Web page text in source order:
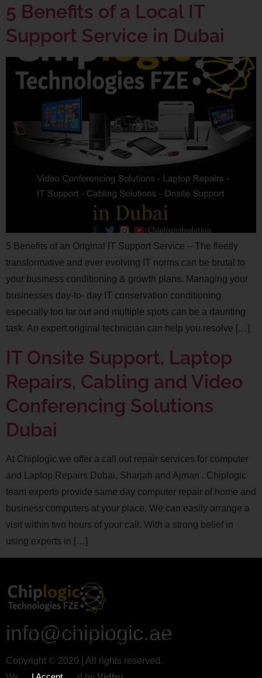
5 Benefits of a Local IT
Support Service in Dubai
5 Benefits of an Original IT Support Service – The fleetly
transformative and ever evolving IT norms can be brutal to
your business conditioning & growth plans. Managing your
businesses day-to- day IT conservation conditioning
especially too far out and multiple spots can be a daunting
task. An expert original technician can help you resolve […]
IT Onsite Support, Laptop
Repairs, Cabling and Video
Conferencing Solutions
Dubai
At Chiplogic we offer a call out repair services for computer
and Laptop Repairs Dubai, Sharjah and Ajman . Chiplogic
team experts provide same day computer repair of home and
business computers at your place. We can easily arrange a
visit within two hours of your call. With a strong belief in
using experts in […]
info@chiplogic.ae
Copyright © 2020 | All rights reserved.
This website uses cookies to personalize content and
analyse traffic in order to offer you a better experience.